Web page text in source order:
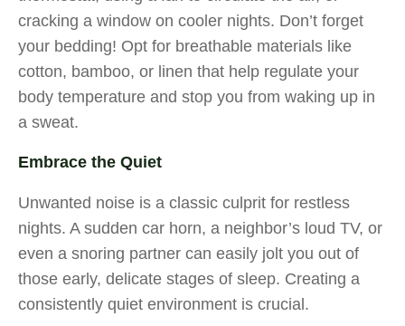
cracking a window on cooler nights. Don’t forget
your bedding! Opt for breathable materials like
cotton, bamboo, or linen that help regulate your
body temperature and stop you from waking up in
a sweat.
Embrace the Quiet
Unwanted noise is a classic culprit for restless
nights. A sudden car horn, a neighbor’s loud TV, or
even a snoring partner can easily jolt you out of
those early, delicate stages of sleep. Creating a
consistently quiet environment is crucial.